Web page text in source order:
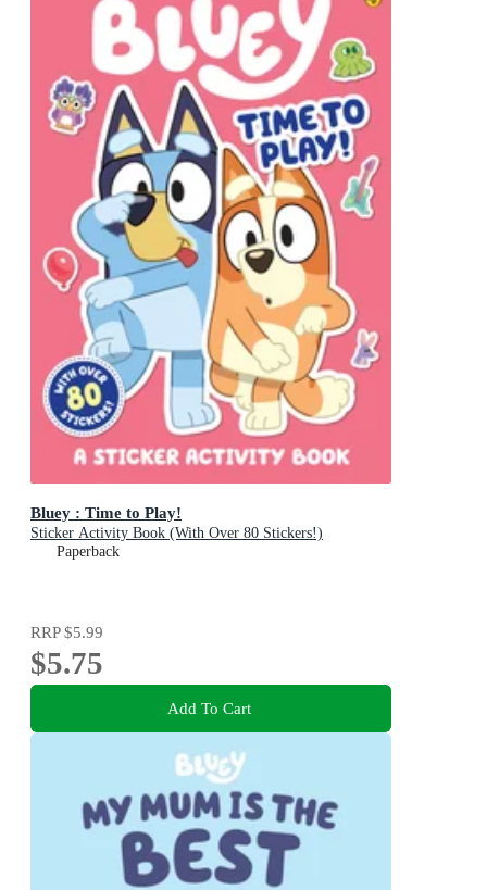
Bluey : Time to Play!
Sticker Activity Book (With Over 80 Stickers!)
Paperback
RRP$5.99
$5.75
Add To Cart